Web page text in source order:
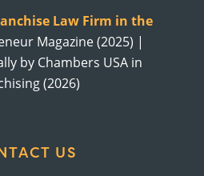
Law Firm in the
Magazine (2025) |
by Chambers USA in
(2026)
US